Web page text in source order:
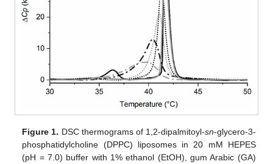
Figure 1. DSC thermograms of 1,2-dipalmitoyl-sn-glycero-3-
phosphatidylcholine (DPPC) liposomes in 20 mM HEPES
(pH = 7.0) buffer with 1% ethanol (EtOH), gum Arabic (GA)